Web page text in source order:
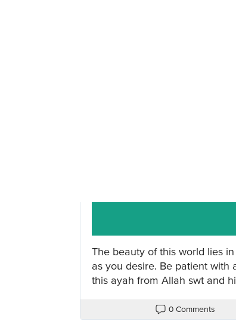
The beauty of this world lies
as you desire. Be patient with
this ayah from Allah swt and
0 Comments